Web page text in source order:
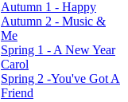
Autumn 1 - Happy
Autumn 2 - Music &
Me
Spring 1 - A New Year
Carol
Spring 2 -You've Got A
Friend